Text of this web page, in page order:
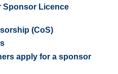
Sponsor Licence
(CoS)
apply for a sponsor